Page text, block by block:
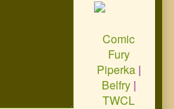
Comic
Fury
Piperka|
Belfry|
TWCL